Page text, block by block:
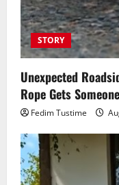
STORY
Unexpected
Rope Gets
Fedim Tustime